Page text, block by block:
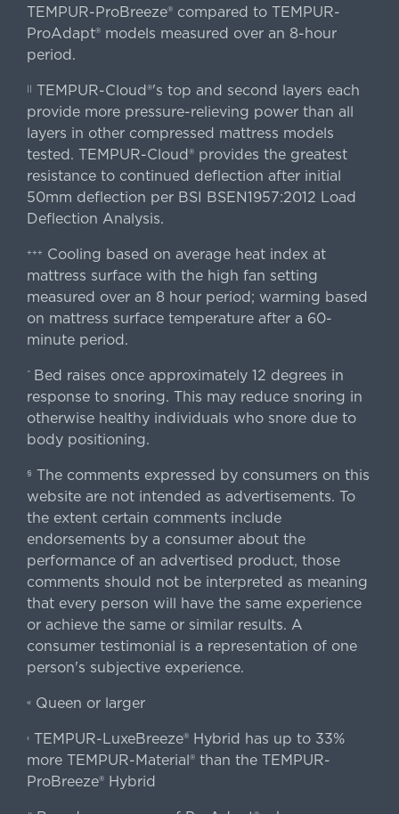
TEMPUR-ProBreeze® compared to TEMPUR-
ProAdapt® models measured over an 8-hour
period.
|| TEMPUR-Cloud®'s top and second layers each
provide more pressure-relieving power than all
layers in other compressed mattress models
tested. TEMPUR-Cloud® provides the greatest
resistance to continued deflection after initial
50mm deflection per BSI BSEN1957:2012 Load
Deflection Analysis.
+++
Cooling based on average heat index at
mattress surface with the high fan setting
measured over an 8 hour period; warming based
on mattress surface temperature after a 60-
minute period.
^ Bed raises once approximately 12 degrees in
response to snoring. This may reduce snoring in
otherwise healthy individuals who snore due to
body positioning.
§ The comments expressed by consumers on this
website are not intended as advertisements. To
the extent certain comments include
endorsements by a consumer about the
performance of an advertised product, those
comments should not be interpreted as meaning
that every person will have the same experience
or achieve the same or similar results. A
consumer testimonial is a representation of one
person's subjective experience.
«Queen or larger
‹TEMPUR-LuxeBreeze® Hybrid has up to 33%
more TEMPUR-Material® than the TEMPUR-
ProBreeze® Hybrid